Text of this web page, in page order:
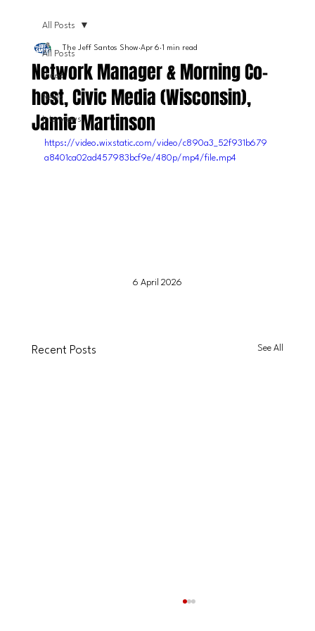
All Posts
Video
News
Interviews
All Posts
Network Manager & Morning Co-
host, Civic Media (Wisconsin),
Jamie Martinson
The Jeff Santos Show Apr 6 1 min read
https://video.wixstatic.com/video/c890a3_52f931b679
a8401ca02ad457983bcf9e/480p/mp4/file.mp4
6 April 2026
Recent Posts See All